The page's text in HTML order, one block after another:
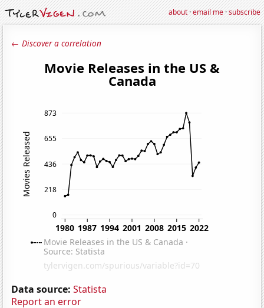
about·email me·subscribe
← Discover a correlation
Data source: Statista
Report an error